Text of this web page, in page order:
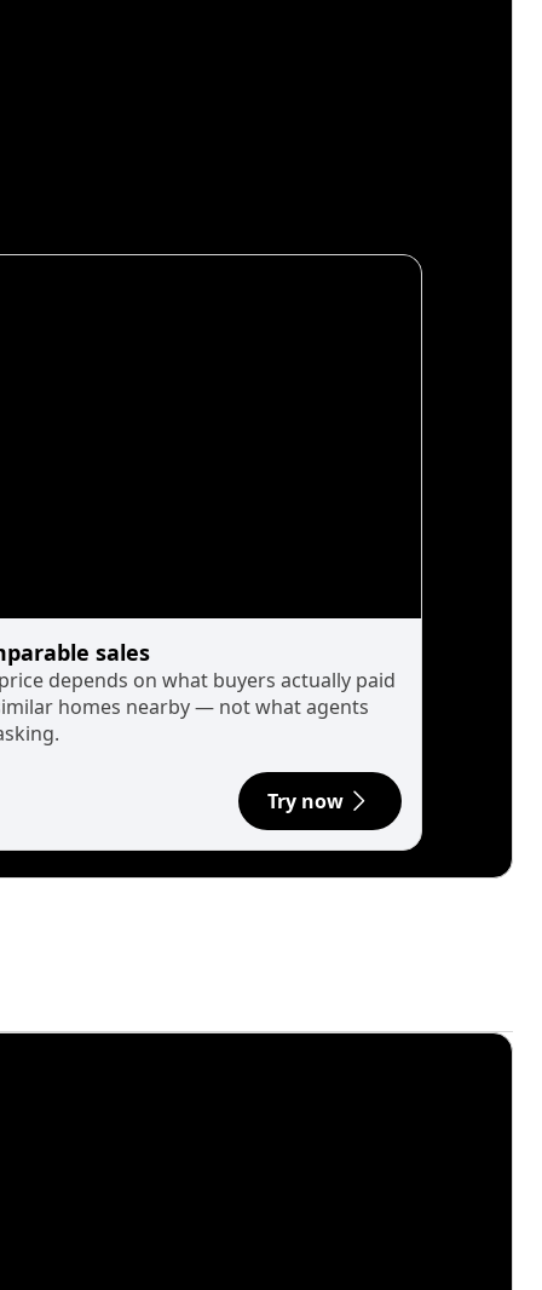
sales
depends on what buyers actually paid
homes nearby — not what agents
Try now